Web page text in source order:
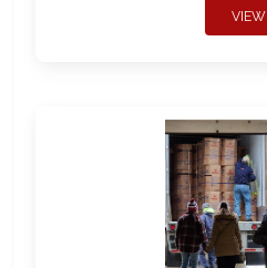
VIEW